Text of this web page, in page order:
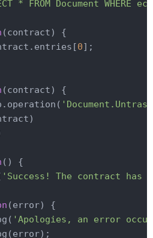
* FROM Document
(contract) {
0];
(contract) {
( ) {
'Success! The contract has
(error) {
'Apologies, an error